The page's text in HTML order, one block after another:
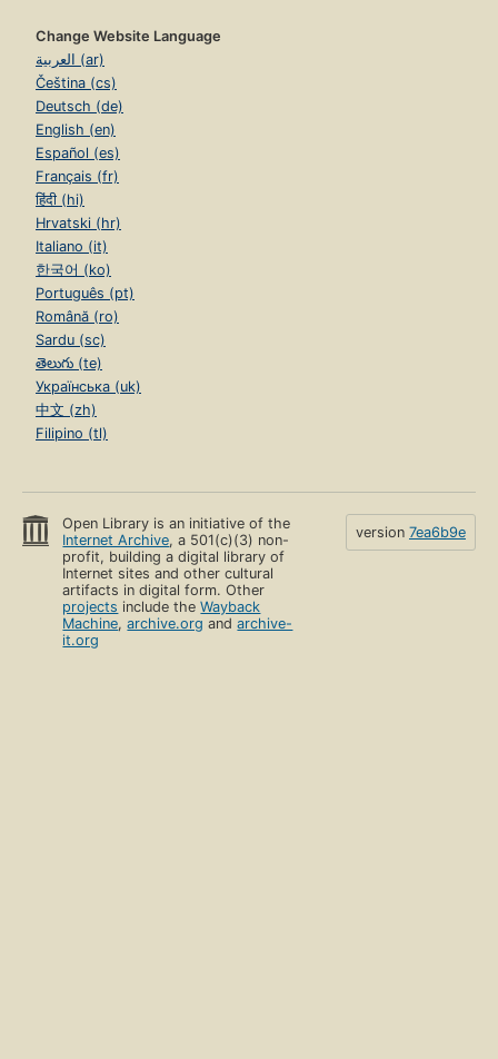
Change Website Language
العربية (ar)
Čeština (cs)
Deutsch (de)
English (en)
Español (es)
Français (fr)
हिंदी (hi)
Hrvatski (hr)
Italiano (it)
한국어 (ko)
Português (pt)
Română (ro)
Sardu (sc)
తెలుగు (te)
Українська (uk)
中文 (zh)
Filipino (tl)
Open Library is an initiative of the
Internet Archive, a 501(c)(3) non-
profit, building a digital library of
Internet sites and other cultural
artifacts in digital form. Other
projects include theWayback
Machine,archive.org andarchive-
it.org
version 7ea6b9e